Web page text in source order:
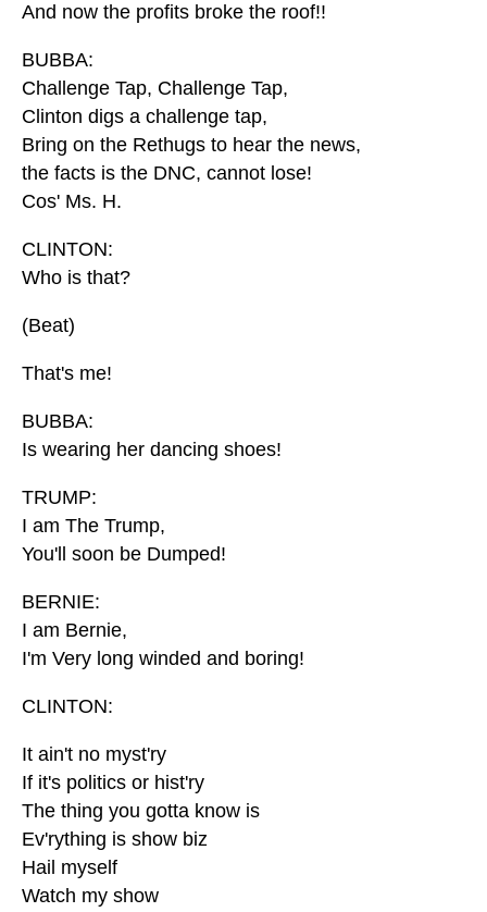
And now the profits broke the roof!!
BUBBA:
Challenge Tap, Challenge Tap,
Clinton digs a challenge tap,
Bring on the Rethugs to hear the news,
the facts is the DNC, cannot lose!
Cos' Ms. H.
CLINTON:
Who is that?
(Beat)
That's me!
BUBBA:
Is wearing her dancing shoes!
TRUMP:
I am The Trump,
You'll soon be Dumped!
BERNIE:
I am Bernie,
I'm Very long winded and boring!
CLINTON:
It ain't no myst'ry
If it's politics or hist'ry
The thing you gotta know is
Ev'rything is show biz
Hail myself
Watch my show